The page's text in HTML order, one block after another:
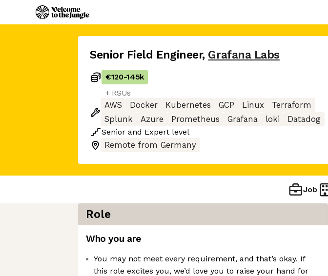
Senior Field Engineer, Grafana Labs
€120-145k
+ RSUs
AWS
Docker Kubernetes GCP Linux
Terraform
Splunk
Azure Prometheus Grafana loki
Datadog
Senior and Expert level
Remote from Germany
Job
Role
Who you are
You may not meet every requirement, and that’s okay. If
this role excites you, we’d love you to raise your hand for